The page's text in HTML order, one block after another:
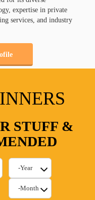
expertise in private
services, and industry
STUFF &